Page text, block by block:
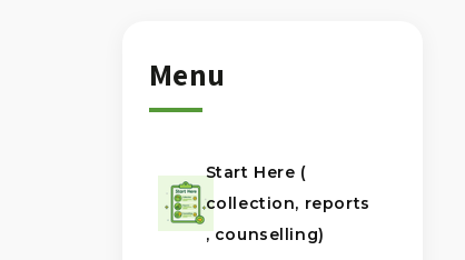
Menu
Start Here (
collection, reports
, counselling)